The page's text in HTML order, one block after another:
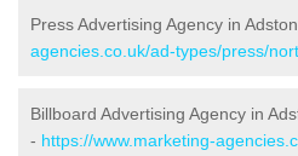
Press Advertising Agency in
agencies.co.uk/ad-types/press/
Billboard Advertising Agency in
- https://www.marketing-